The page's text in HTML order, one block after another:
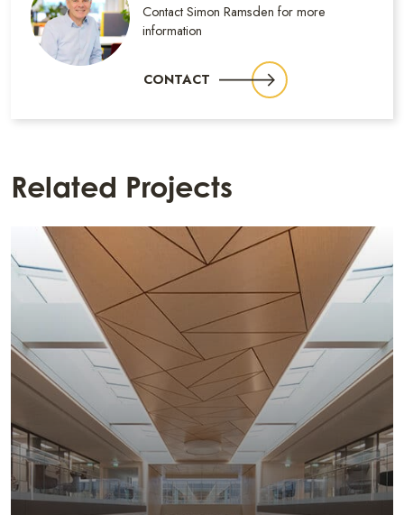
Contact Simon Ramsden for more
information
CONTACT
Related Projects